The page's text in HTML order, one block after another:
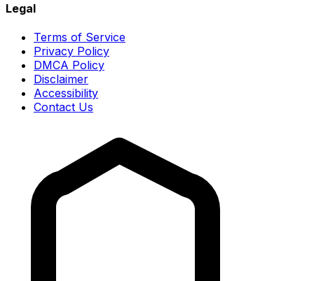
Legal
Terms of Service
Privacy Policy
DMCA Policy
Disclaimer
Accessibility
Contact Us